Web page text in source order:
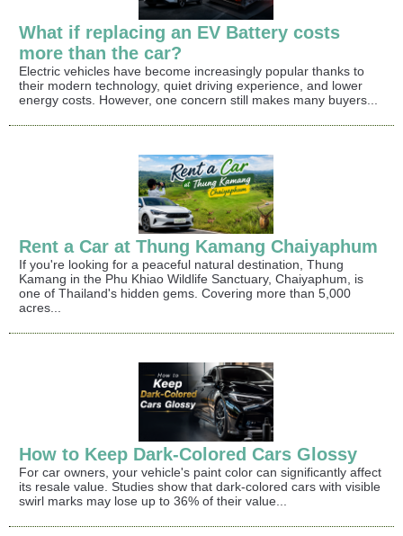
What if replacing an EV Battery costs
more than the car?
Electric vehicles have become increasingly popular thanks to
their modern technology, quiet driving experience, and lower
energy costs. However, one concern still makes many buyers...
Rent a Car at Thung Kamang Chaiyaphum
If you're looking for a peaceful natural destination, Thung
Kamang in the Phu Khiao Wildlife Sanctuary, Chaiyaphum, is
one of Thailand's hidden gems. Covering more than 5,000
acres...
How to Keep Dark-Colored Cars Glossy
For car owners, your vehicle's paint color can significantly affect
its resale value. Studies show that dark-colored cars with visible
swirl marks may lose up to 36% of their value...